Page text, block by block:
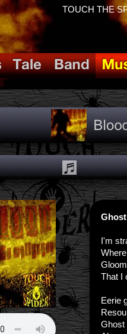
TOUCH THE
I'm
That I
Eerie
Ghost